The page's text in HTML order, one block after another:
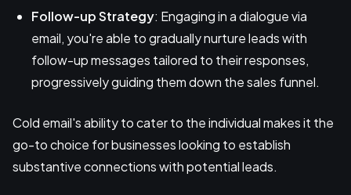
Follow-up Strategy: Engaging in a dialogue via
email, you're able to gradually nurture leads with
follow-up messages tailored to their responses,
progressively guiding them down the sales funnel.
Cold email's ability to cater to the individual makes it the
go-to choice for businesses looking to establish
substantive connections with potential leads.